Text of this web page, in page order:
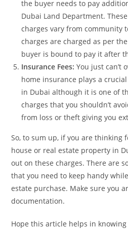
the buyer needs to pay
Dubai Land Department.
charges vary from community
charges are charged as per
buyer is bound to pay it after
Insurance Fees:You just can’t
home insurance plays a
in Dubai although it is one of
charges that you shouldn’t
from loss or theft giving you
So, to sum up, if you are thinking
house or real estate property in
out on these charges. There are
that you need to keep handy
estate purchase. Make sure you
documentation.
Hope this article helps in